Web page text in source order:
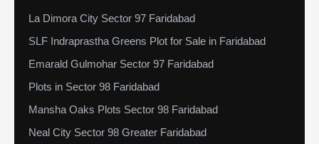
La Dimora City Sector 97 Faridabad
SLF Indraprastha Greens Plot for Sale in Faridabad
Emarald Gulmohar Sector 97 Faridabad
Plots in Sector 98 Faridabad
Mansha Oaks Plots Sector 98 Faridabad
Neal City Sector 98 Greater Faridabad